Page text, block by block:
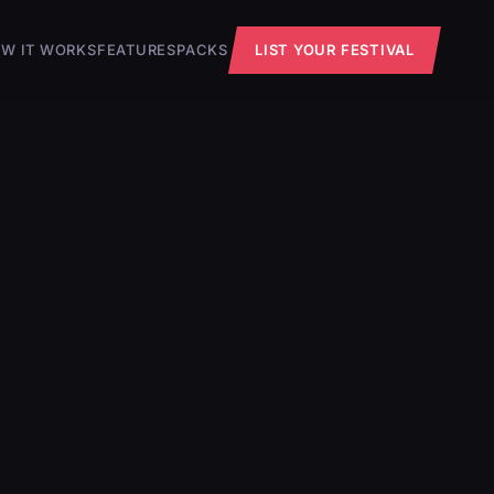
IT WORKSFEATURESPACKS LIST YOUR FESTIVAL